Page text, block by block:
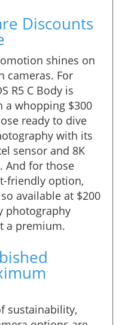
Discounts
shines on
cameras. For
R5 C Body is
a whopping $300
ready to dive
with its
sensor and 8K
And for those
friendly option,
available at $200
photography
a premium.
sustainability,